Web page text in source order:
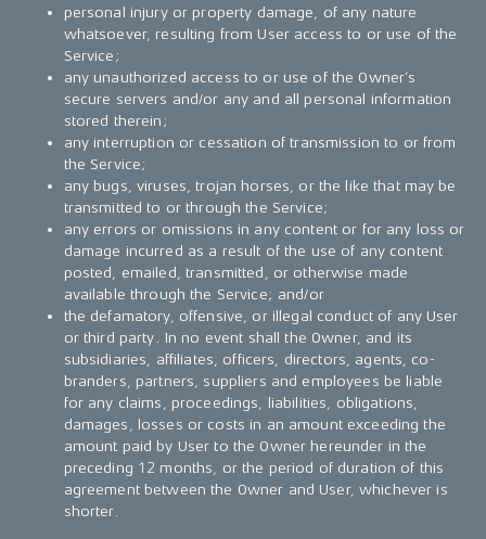
personal injury or property damage, of any nature
whatsoever, resulting from User access to or use of the
Service;
any unauthorized access to or use of the Owner’s
secure servers and/or any and all personal information
stored therein;
any interruption or cessation of transmission to or from
the Service;
any bugs, viruses, trojan horses, or the like that may be
transmitted to or through the Service;
any errors or omissions in any content or for any loss or
damage incurred as a result of the use of any content
posted, emailed, transmitted, or otherwise made
available through the Service; and/or
the defamatory, offensive, or illegal conduct of any User
or third party. In no event shall the Owner, and its
subsidiaries, affiliates, officers, directors, agents, co-
branders, partners, suppliers and employees be liable
for any claims, proceedings, liabilities, obligations,
damages, losses or costs in an amount exceeding the
amount paid by User to the Owner hereunder in the
preceding 12 months, or the period of duration of this
agreement between the Owner and User, whichever is
shorter.